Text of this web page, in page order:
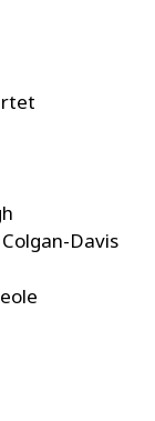
Davis